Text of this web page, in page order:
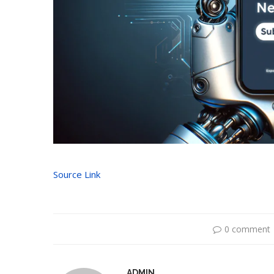
Source Link
0 comment